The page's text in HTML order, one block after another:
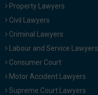
Property Lawyers
Civil Lawyers
Criminal Lawyers
Labour and Service Lawyers
Consumer Court
Motor Accident Lawyers
Supreme Court Lawyers